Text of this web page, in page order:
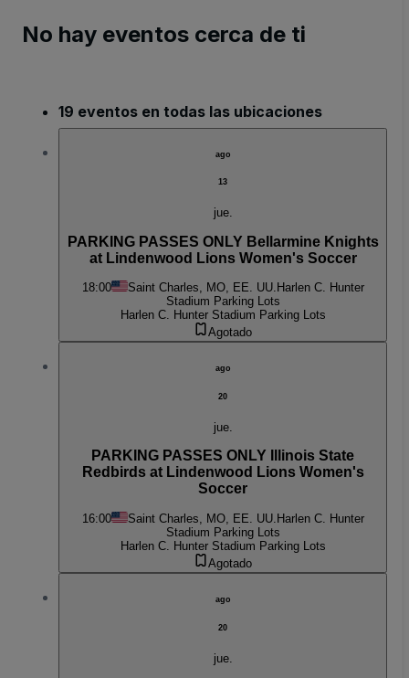
No hay eventos cerca de ti
19 eventos en todas las ubicaciones
ago
13
jue.
PARKING PASSES ONLY Bellarmine Knights
at Lindenwood Lions Women's Soccer
18:00 Saint Charles, MO, EE. UU. Harlen C. Hunter
Stadium Parking Lots
Harlen C. Hunter Stadium Parking Lots
Agotado
ago
20
jue.
PARKING PASSES ONLY Illinois State
Redbirds at Lindenwood Lions Women's
Soccer
16:00 Saint Charles, MO, EE. UU. Harlen C. Hunter
Stadium Parking Lots
Harlen C. Hunter Stadium Parking Lots
Agotado
ago
20
jue.